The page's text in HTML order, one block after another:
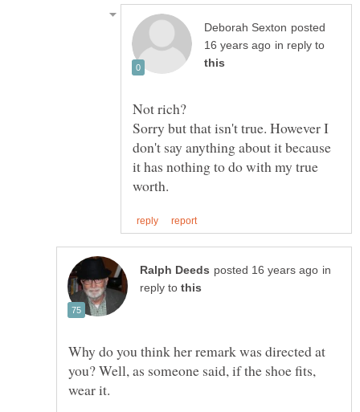
posted
in reply to
Sorry but that isn't true. However I
don't say anything about it because
it has nothing to do with my true
in
reply to
Why do you think her remark was directed at
you? Well, as someone said, if the shoe fits,